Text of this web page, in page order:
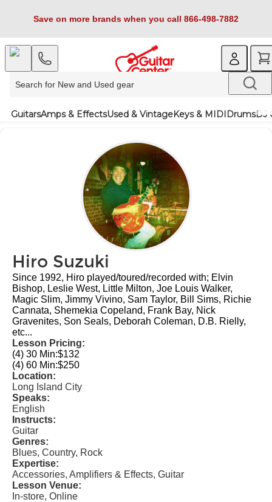
Save on more brands when you call 866-498-7882
GuitarsAmps & EffectsUsed & VintageKeys & MIDIDrumsDJ
Hiro Suzuki
Since 1992, Hiro played/toured/recorded with; Elvin
Bishop, Leslie West, Little Milton, Joe Louis Walker,
Magic Slim, Jimmy Vivino, Sam Taylor, Bill Sims, Richie
Cannata, Shemekia Copeland, Frank Bay, Nick
Gravenites, Son Seals, Deborah Coleman, D.B. Rielly,
etc...
Lesson Pricing:
(4) 30 Min:$132
(4) 60 Min:$250
Location:
Long Island City
Speaks:
English
Instructs:
Guitar
Genres:
Blues, Country, Rock
Expertise:
Accessories, Amplifiers & Effects, Guitar
Lesson Venue:
In-store, Online